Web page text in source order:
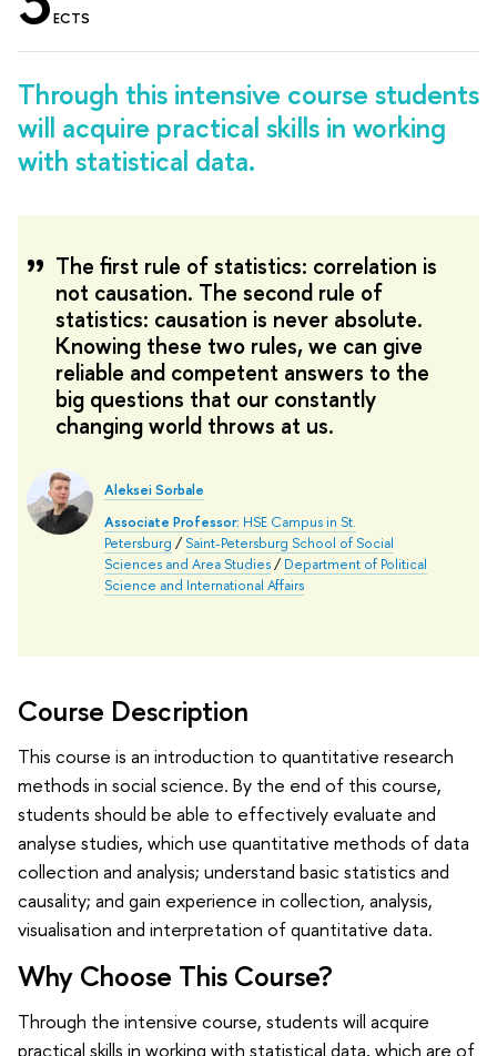
ECTS
Through this intensive course students
will acquire practical skills in working
with statistical data.
The first rule of statistics: correlation is
not causation. The second rule of
statistics: causation is never absolute.
Knowing these two rules, we can give
reliable and competent answers to the
big questions that our constantly
changing world throws at us.
Aleksei Sorbale
Associate Professor: HSE Campus in St.
Petersburg / Saint-Petersburg School of Social
Sciences and Area Studies/ Department of Political
Science and International Affairs
Course Description
This course is an introduction to quantitative research
methods in social science. By the end of this course,
students should be able to effectively evaluate and
analyse studies, which use quantitative methods of data
collection and analysis; understand basic statistics and
causality; and gain experience in collection, analysis,
visualisation and interpretation of quantitative data.
Why Choose This Course?
Through the intensive course, students will acquire
practical skills in working with statistical data, which are of